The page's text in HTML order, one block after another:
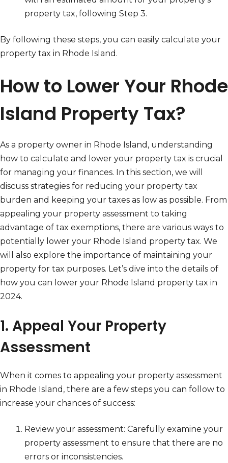
property tax, following Step 3.
By following these steps, you can easily calculate your
property tax in Rhode Island.
How to Lower Your Rhode
Island Property Tax?
As a property owner in Rhode Island, understanding
how to calculate and lower your property tax is crucial
for managing your finances. In this section, we will
discuss strategies for reducing your property tax
burden and keeping your taxes as low as possible. From
appealing your property assessment to taking
advantage of tax exemptions, there are various ways to
potentially lower your Rhode Island property tax. We
will also explore the importance of maintaining your
property for tax purposes. Let’s dive into the details of
how you can lower your Rhode Island property tax in
2024.
1. Appeal Your Property
Assessment
When it comes to appealing your property assessment
in Rhode Island, there are a few steps you can follow to
increase your chances of success:
Review your assessment: Carefully examine your
property assessment to ensure that there are no
errors or inconsistencies.